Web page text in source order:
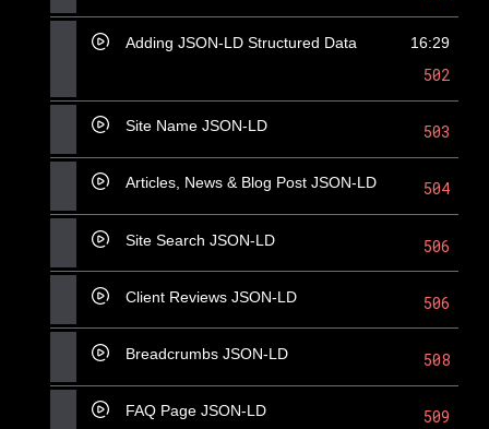
Adding JSON-LD Structured Data 16:29
502
Site Name JSON-LD 503
Articles, News & Blog Post JSON-LD 504
Site Search JSON-LD 506
Client Reviews JSON-LD 506
Breadcrumbs JSON-LD 508
FAQ Page JSON-LD 509